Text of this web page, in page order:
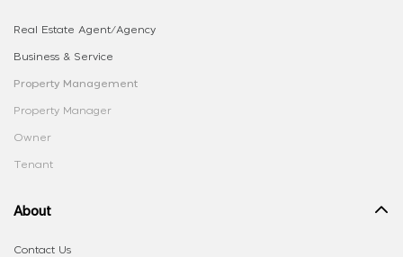
Real Estate Agent/Agency
Business & Service
Property Management
Property Manager
Owner
Tenant
About
Contact Us